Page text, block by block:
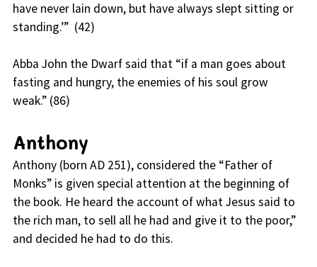
have never lain down, but have always slept sitting or
standing.’” (42)
Abba John the Dwarf said that “if a man goes about
fasting and hungry, the enemies of his soul grow
weak.” (86)
Anthony
Anthony (born AD 251), considered the “Father of
Monks” is given special attention at the beginning of
the book. He heard the account of what Jesus said to
the rich man, to sell all he had and give it to the poor,”
and decided he had to do this.